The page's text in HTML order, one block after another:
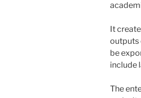
It
outputs
be
include
The